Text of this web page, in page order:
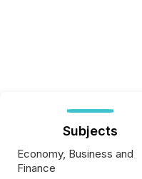
Subjects
Economy, Business and
Finance